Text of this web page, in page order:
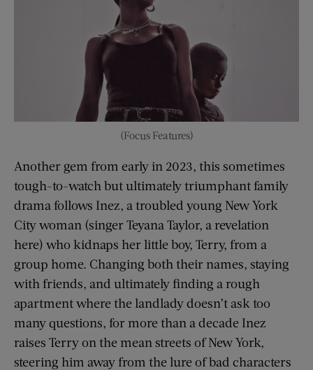
(Focus Features)
Another gem from early in 2023, this sometimes
tough-to-watch but ultimately triumphant family
drama follows Inez, a troubled young New York
City woman (singer Teyana Taylor, a revelation
here) who kidnaps her little boy, Terry, from a
group home. Changing both their names, staying
with friends, and ultimately finding a rough
apartment where the landlady doesn’t ask too
many questions, for more than a decade Inez
raises Terry on the mean streets of New York,
steering him away from the lure of bad characters